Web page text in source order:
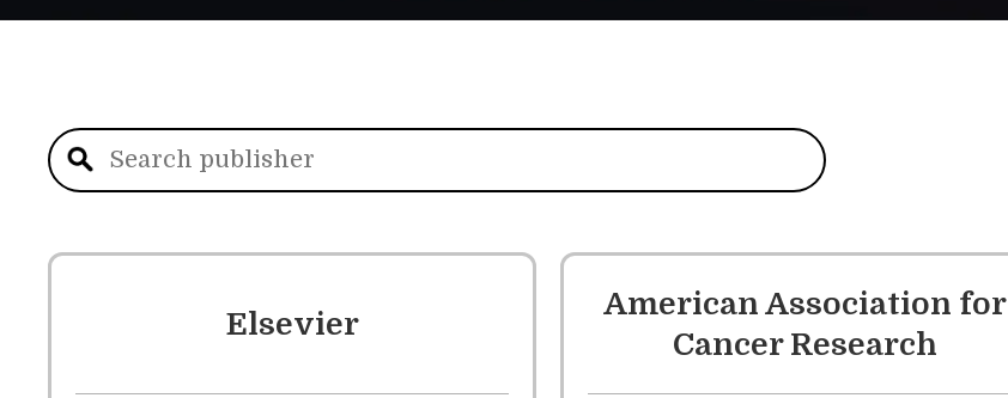
Elsevier
American Association for
Cancer Research